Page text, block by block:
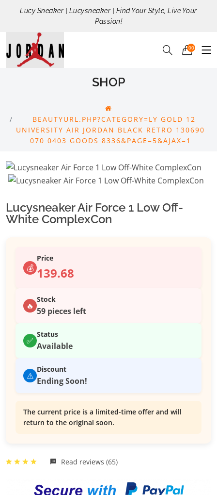
Lucy Sneaker | Lucysneaker | Find Your Style, Live Your
Passion!
00
SHOP
BEAUTYURL.PHP?CATEGORY=LY GOLD 12
UNIVERSITY AIR JORDAN BLACK RETRO 130690
070 0403 GOODS 8336&PAGE=5&AJAX=1
Lucysneaker Air Force 1 Low Off-
White ComplexCon
💰
Price
139.68
🔥
Stock
59 pieces left
✅
Status
Available
⚠️
Discount
Ending Soon!
The current price is a limited-time offer and will
return to the original soon.
Read reviews (65)